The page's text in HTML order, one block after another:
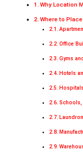
Why Location
Where to
Office
Gyms
Hotels
Schools,